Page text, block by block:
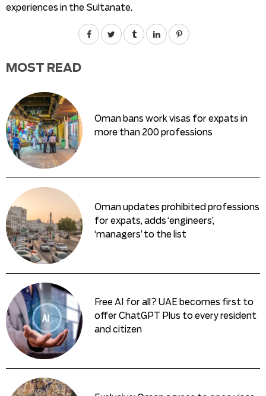
experiences in the Sultanate.
MOST READ
Oman bans work visas for expats in
more than 200 professions
Oman updates prohibited professions
for expats, adds ‘engineers’,
‘managers’ to the list
Free AI for all? UAE becomes first to
offer ChatGPT Plus to every resident
and citizen